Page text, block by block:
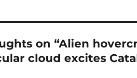
on “Alien
cloud excites